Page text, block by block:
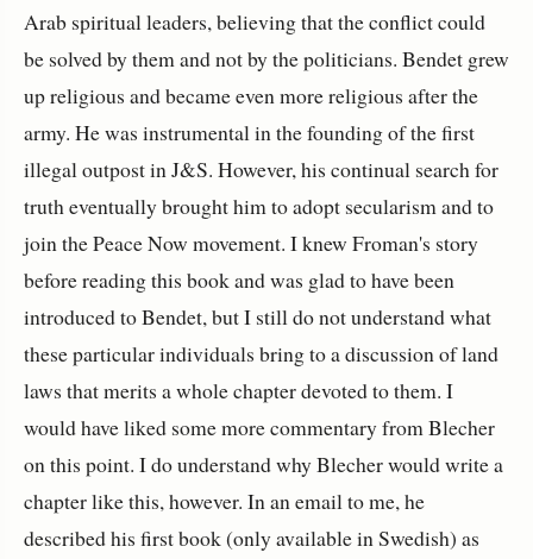
Arab spiritual leaders, believing that the conflict could
be solved by them and not by the politicians. Bendet grew
up religious and became even more religious after the
army. He was instrumental in the founding of the first
illegal outpost in J&S. However, his continual search for
truth eventually brought him to adopt secularism and to
join the Peace Now movement. I knew Froman's story
before reading this book and was glad to have been
introduced to Bendet, but I still do not understand what
these particular individuals bring to a discussion of land
laws that merits a whole chapter devoted to them. I
would have liked some more commentary from Blecher
on this point. I do understand why Blecher would write a
chapter like this, however. In an email to me, he
described his first book (only available in Swedish) as